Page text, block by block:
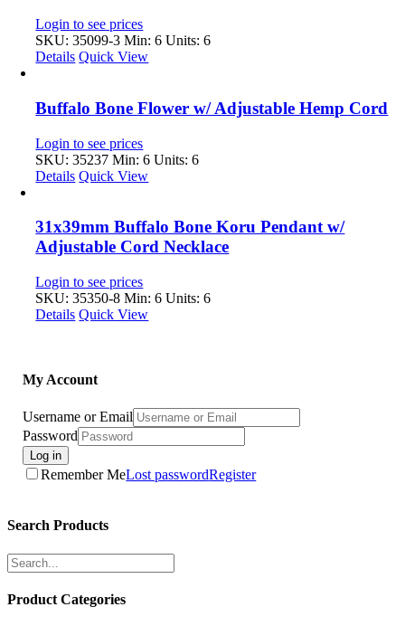
Login to see prices
SKU: 35099-3 Min: 6 Units: 6
Details Quick View
Buffalo Bone Flower w/ Adjustable Hemp Cord
Login to see prices
SKU: 35237 Min: 6 Units: 6
Details Quick View
31x39mm Buffalo Bone Koru Pendant w/
Adjustable Cord Necklace
Login to see prices
SKU: 35350-8 Min: 6 Units: 6
Details Quick View
My Account
Username or Email
Password
Log in
Remember MeLost passwordRegister
Search Products
Product Categories